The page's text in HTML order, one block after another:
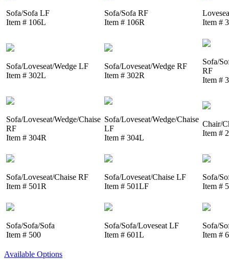
Sofa/Sofa LF
Item # 106L
Sofa/Sofa RF
Item # 106R
Item #
Sofa/Loveseat/Wedge LF
Item # 302L
Sofa/Loveseat/Wedge RF
Item # 302R
Sofa/
RF
Item #
Sofa/Loveseat/Wedge/Chaise
RF
Item # 304R
Sofa/Loveseat/Wedge/Chaise
LF
Item # 304L
Chair/
Item #
Sofa/Loveseat/Chaise RF
Item # 501R
Sofa/Loveseat/Chaise LF
Item # 501LF
Sofa/
Item #
Sofa/Sofa/Sofa
Item # 500
Sofa/Sofa/Loveseat LF
Item # 601L
Sofa/
Item #
Available Options